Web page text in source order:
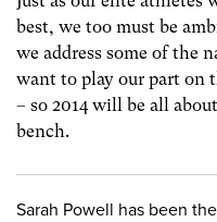
best, we too must be
we address some of the
want to play our part on
– so 2014 will be all
bench.
Sarah Powell has been